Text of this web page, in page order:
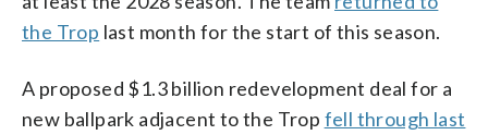
the Trop last month for the start of this season.
A proposed $1.3 billion redevelopment deal for a
new ballpark adjacent to the Trop fell through last